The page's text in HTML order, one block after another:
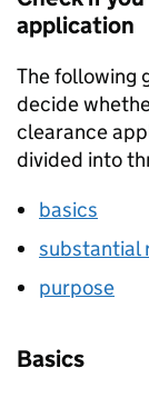
application
The following
decide
clearance
divided into
basics
substantial
purpose
Basics